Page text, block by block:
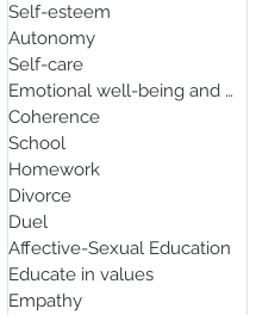
Self-esteem
Autonomy
Self-care
Emotional well-being and mindfulnes
Coherence
School
Homework
Divorce
Duel
Affective-Sexual Education
Educate in values
Empathy